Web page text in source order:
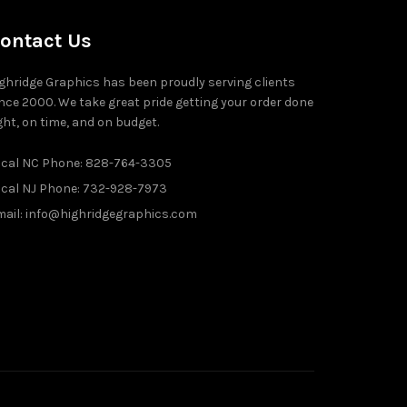
Us
Graphics has been proudly serving clients
2000. We take great pride getting your order done
on time, and on budget.
NC Phone: 828-764-3305
NJ Phone: 732-928-7973
info@highridgegraphics.com